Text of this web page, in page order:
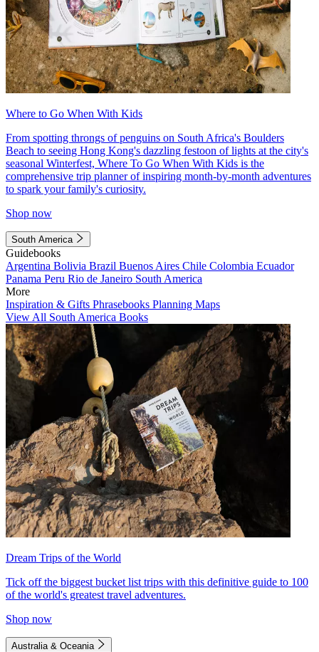
Where to Go When With Kids
From spotting throngs of penguins on South Africa's Boulders
Beach to seeing Hong Kong's dazzling festoon of lights at the city's
seasonal Winterfest, Where To Go When With Kids is the
comprehensive trip planner of inspiring month-by-month adventures
to spark your family's curiosity.
Shop now
South America
Guidebooks
Argentina Bolivia Brazil Buenos Aires Chile Colombia Ecuador
Panama Peru Rio de Janeiro South America
More
Inspiration & Gifts Phrasebooks Planning Maps
View All South America Books
Dream Trips of the World
Tick off the biggest bucket list trips with this definitive guide to 100
of the world's greatest travel adventures.
Shop now
Australia & Oceania